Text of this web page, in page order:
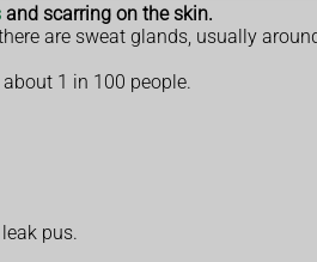
and scarring on the skin.
are sweat glands, usually
1 in 100 people.
pus.